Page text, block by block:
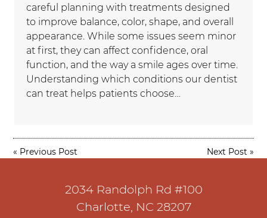
careful planning with treatments designed
to improve balance, color, shape, and overall
appearance. While some issues seem minor
at first, they can affect confidence, oral
function, and the way a smile ages over time.
Understanding which conditions our dentist
can treat helps patients choose…
« Previous Post Next Post »
2034 Randolph Rd #100
Charlotte, NC 28207